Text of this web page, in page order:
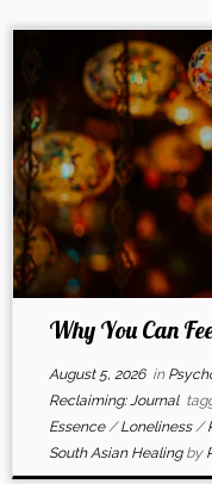
Why You Can
August 5, 2026in
Reclaiming: Journal
Essence /Loneliness /
South Asian Healing by